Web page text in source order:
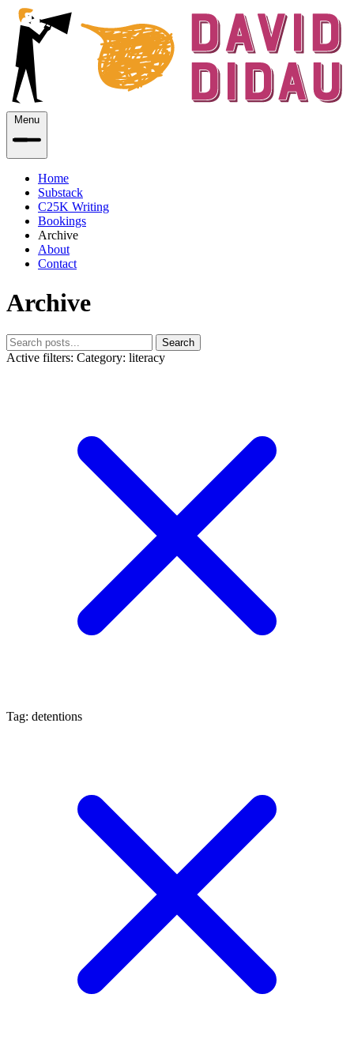
Menu
Home
Substack
C25K Writing
Bookings
Archive
About
Contact
Archive
Search
Active filters: Category: literacy
Tag: detentions